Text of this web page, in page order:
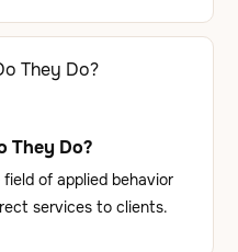
They Do?
of applied behavior
services to clients.